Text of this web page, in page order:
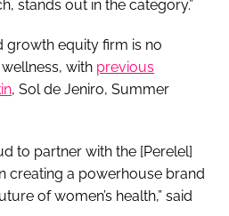
stands out in the category.”
equity firm is no
with previous
, Sol de Jeniro, Summer
to partner with the [Perelel]
creating a powerhouse brand
of women’s health,” said